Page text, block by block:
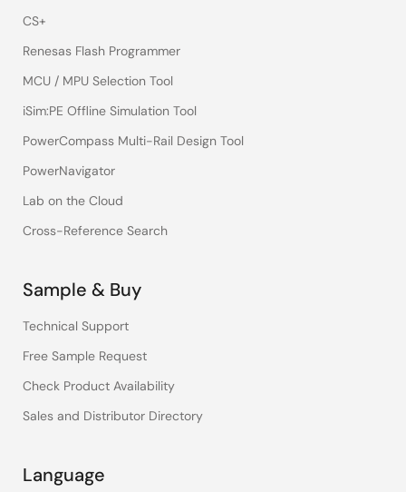
CS+
Renesas Flash Programmer
MCU / MPU Selection Tool
iSim:PE Offline Simulation Tool
PowerCompass Multi-Rail Design Tool
PowerNavigator
Lab on the Cloud
Cross-Reference Search
Sample & Buy
Technical Support
Free Sample Request
Check Product Availability
Sales and Distributor Directory
Language